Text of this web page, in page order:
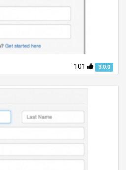
101 3.0.0